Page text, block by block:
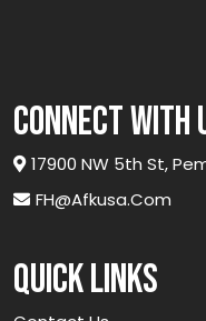
connect with
17900 NW 5th St,
FH@afkusa.com
Quick links